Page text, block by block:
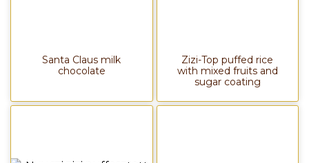
Santa Claus milk
chocolate
Zizi-Top puffed rice
with mixed fruits and
sugar coating